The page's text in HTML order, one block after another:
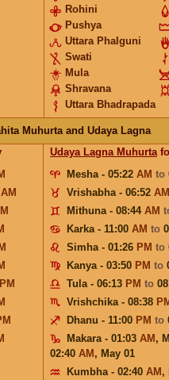
Rohini
Pushya
Uttara Phalguni
Swati
Mula
Shravana
Uttara Bhadrapada
Muhurta and Udaya Lagna
AM
PM
Udaya Lagna Muhurta
Mesha - 05:22 AM to
Vrishabha - 06:52 AM
Mithuna - 08:44 AM
Karka - 11:00 AM to
Simha - 01:26 PM to
Kanya - 03:50 PM to
Tula - 06:13 PM to
Vrishchika - 08:38
Dhanu - 11:00 PM to
Makara - 01:03 AM ,
02:40 AM , May 01
Kumbha - 02:40 AM ,